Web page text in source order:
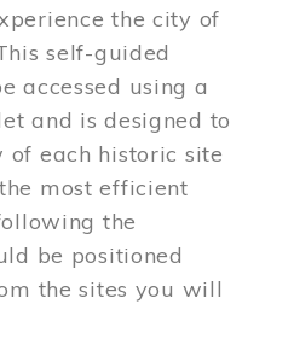
the city of
self-guided
accessed using a
and is designed to
each historic site
most efficient
the
be positioned
the sites you will